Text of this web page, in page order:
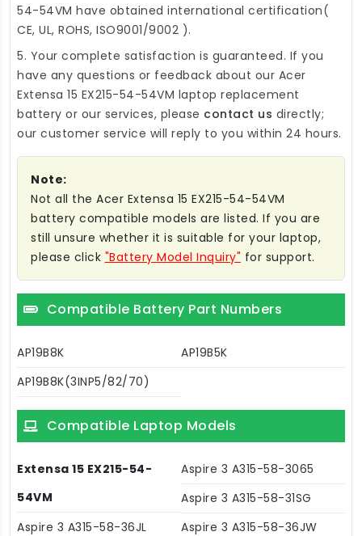
54-54VM have obtained international certification(
CE, UL, ROHS, ISO9001/9002 ).
5. Your complete satisfaction is guaranteed. If you
have any questions or feedback about our Acer
Extensa 15 EX215-54-54VM laptop replacement
battery or our services, please contact us directly;
our customer service will reply to you within 24 hours.
Note:
Not all the Acer Extensa 15 EX215-54-54VM
battery compatible models are listed. If you are
still unsure whether it is suitable for your laptop,
please click "Battery Model Inquiry" for support.
Compatible Battery Part Numbers
AP19B8K
AP19B5K
AP19B8K(3INP5/82/70)
Compatible Laptop Models
Extensa 15 EX215-54-
54VM
Aspire 3 A315-58-3065
Aspire 3 A315-58-31SG
Aspire 3 A315-58-36JL
Aspire 3 A315-58-36JW